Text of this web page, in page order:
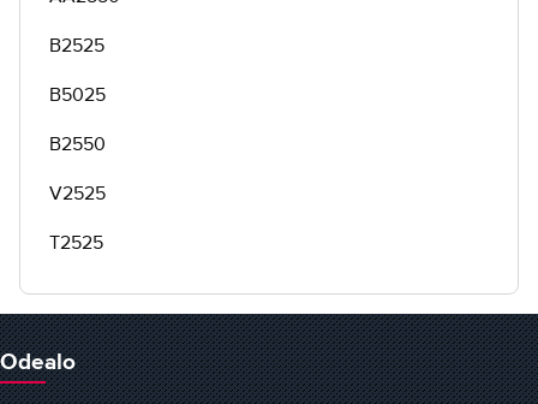
B2525
B5025
B2550
V2525
T2525
Odealo